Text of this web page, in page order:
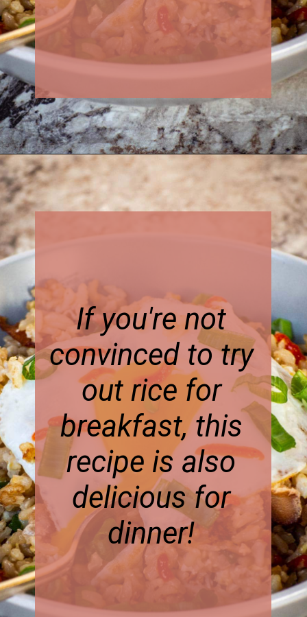
Opening https://thenessykitchen.com/breakfast_fried_rice
If you're not
convinced to try
out rice for
breakfast, this
recipe is also
delicious for
dinner!